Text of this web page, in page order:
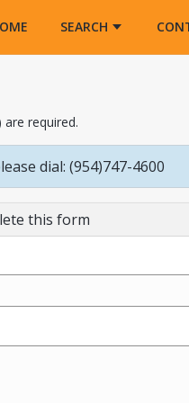
SEARCH
required.
dial: (954)747-4600
this form